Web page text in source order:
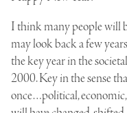
I think many people will
may look back a few
the key year in the
2000. Key in the sense
once…political,